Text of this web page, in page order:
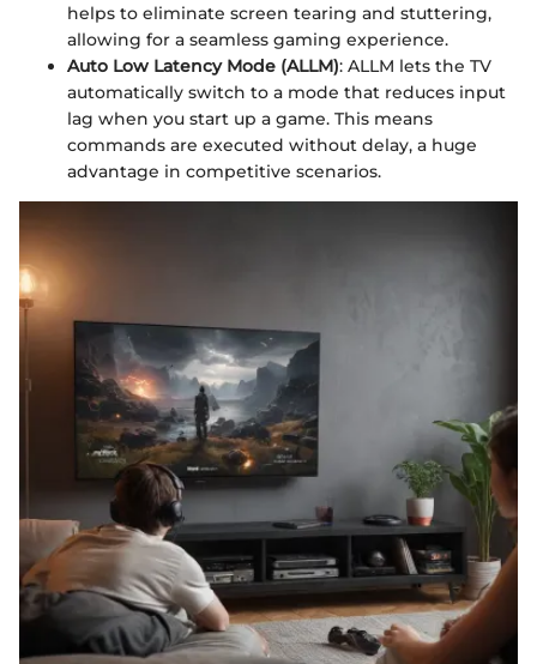
helps to eliminate screen tearing and stuttering,
allowing for a seamless gaming experience.
Auto Low Latency Mode (ALLM): ALLM lets the TV
automatically switch to a mode that reduces input
lag when you start up a game. This means
commands are executed without delay, a huge
advantage in competitive scenarios.